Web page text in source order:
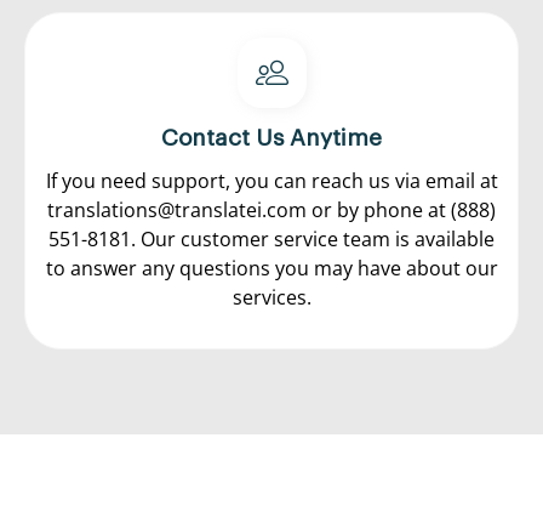
Contact Us Anytime
If you need support, you can reach us via email at
translations@translatei.com or by phone at(888)
551-8181. Our customer service team is available
to answer any questions you may have about our
services.